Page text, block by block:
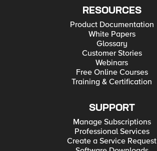
RESOURCES
Product Documentation
White Papers
Glossary
Customer Stories
Webinars
Free Online Courses
Training & Certification
SUPPORT
Manage Subscriptions
Professional Services
Create a Service Request